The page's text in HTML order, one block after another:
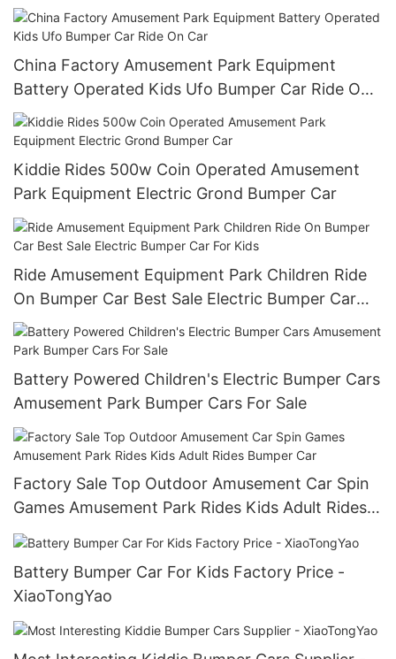
China Factory Amusement Park Equipment
Battery Operated Kids Ufo Bumper Car Ride On
Car
Kiddie Rides 500w Coin Operated Amusement
Park Equipment Electric Grond Bumper Car
Ride Amusement Equipment Park Children Ride
On Bumper Car Best Sale Electric Bumper Car
For Kids
Battery Powered Children's Electric Bumper Cars
Amusement Park Bumper Cars For Sale
Factory Sale Top Outdoor Amusement Car Spin
Games Amusement Park Rides Kids Adult Rides
Bumper Car
Battery Bumper Car For Kids Factory Price -
XiaoTongYao